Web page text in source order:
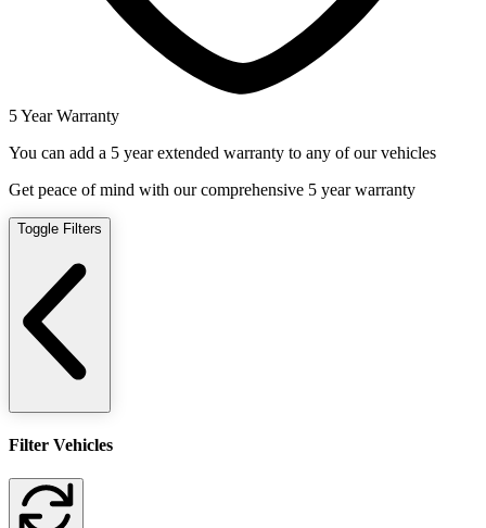
5 Year Warranty
You can add a 5 year extended warranty to any of our vehicles
Get peace of mind with our comprehensive 5 year warranty
Toggle Filters
Filter Vehicles